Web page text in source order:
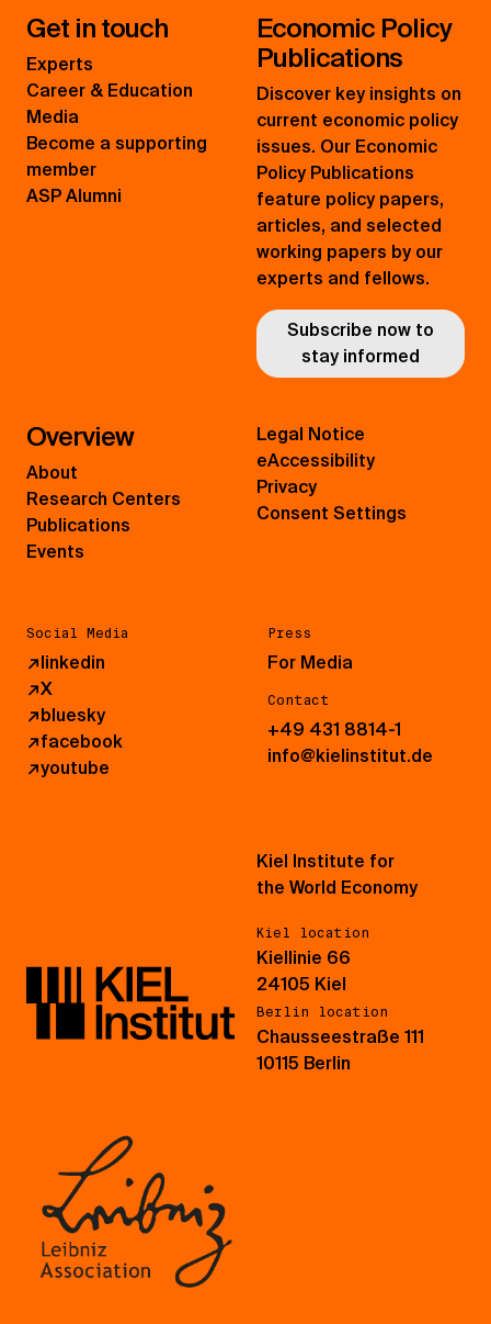
Get in touch
Experts
Career & Education
Media
Become a supporting
member
ASP Alumni
Economic Policy
Publications
Discover key insights on
current economic policy
issues. Our Economic
Policy Publications
feature policy papers,
articles, and selected
working papers by our
experts and fellows.
Subscribe now to
stay informed
Overview
About
Research Centers
Publications
Events
Social Media
↗linkedin
↗X
↗bluesky
↗facebook
↗youtube
Press
For Media
Contact
+49 431 8814-1
info@kielinstitut.de
Legal Notice
eAccessibility
Privacy
Consent Settings
Kiel Institute for
the World Economy
Kiel location
Kiellinie 66
24105 Kiel
Berlin location
Chausseestraße 111
10115 Berlin